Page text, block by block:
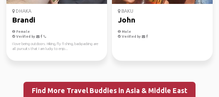
DHAKA
Brandi
Female
Verified by
I love being outdoors. Hiking, fly fishing, backpacking are
all pursuits that I am lucky to enjo...
BAKU
John
Male
Verified by
Find More Travel Buddies in Asia & Middle East